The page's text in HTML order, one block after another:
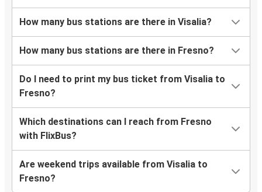
How many bus stations are there in Visalia?
How many bus stations are there in Fresno?
Do I need to print my bus ticket from Visalia to
Fresno?
Which destinations can I reach from Fresno
with FlixBus?
Are weekend trips available from Visalia to
Fresno?